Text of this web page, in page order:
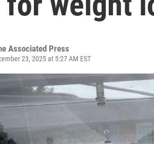
Associated Press
23, 2025 at 5:27 AM EST